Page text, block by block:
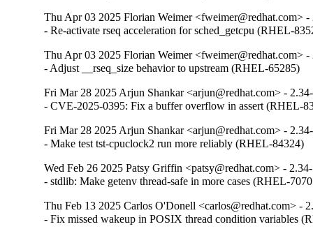
Thu Apr 03 2025 Florian Weimer <fweimer@redhat.com> -
- Re-activate rseq acceleration for sched_getcpu (RHEL-
Thu Apr 03 2025 Florian Weimer <fweimer@redhat.com> -
- Adjust __rseq_size behavior to upstream (RHEL-65285)
Fri Mar 28 2025 Arjun Shankar <arjun@redhat.com> -
- CVE-2025-0395: Fix a buffer overflow in assert (RHEL-
Fri Mar 28 2025 Arjun Shankar <arjun@redhat.com> -
- Make test tst-cpuclock2 run more reliably (RHEL-84324)
Wed Feb 26 2025 Patsy Griffin <patsy@redhat.com> -
- stdlib: Make getenv thread-safe in more cases (RHEL-
Thu Feb 13 2025 Carlos O'Donell <carlos@redhat.com> -
- Fix missed wakeup in POSIX thread condition variables